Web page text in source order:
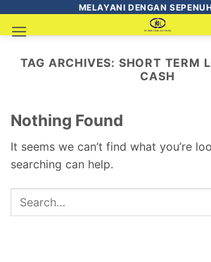
MELAYANI DENGAN
TAG ARCHIVES: SHORT TERM
CASH
Nothing Found
It seems we can’t find what you’re
searching can help.